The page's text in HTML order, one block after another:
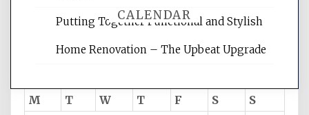
CALENDAR
M
T W T F S
S
Putting Together Functional and Stylish
Home Renovation – The Upbeat Upgrade